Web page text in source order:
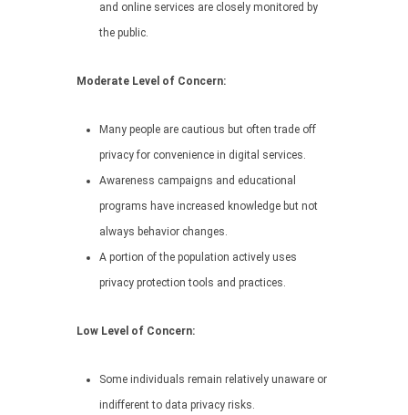
and online services are closely monitored by
the public.
Moderate Level of Concern:
Many people are cautious but often trade off
privacy for convenience in digital services.
Awareness campaigns and educational
programs have increased knowledge but not
always behavior changes.
A portion of the population actively uses
privacy protection tools and practices.
Low Level of Concern:
Some individuals remain relatively unaware or
indifferent to data privacy risks.